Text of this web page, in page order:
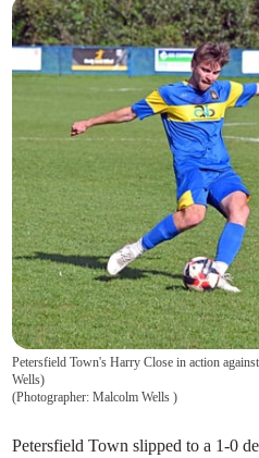
Petersfield Town's Harry Close in action
Wells)
(Photographer: Malcolm Wells)
Petersfield Town slipped to a 1-0